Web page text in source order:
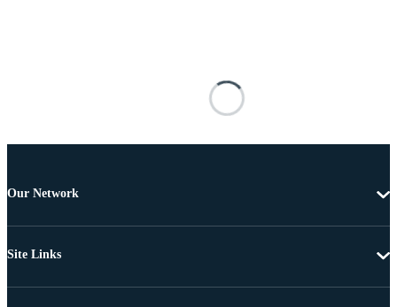
Our Network
Site Links